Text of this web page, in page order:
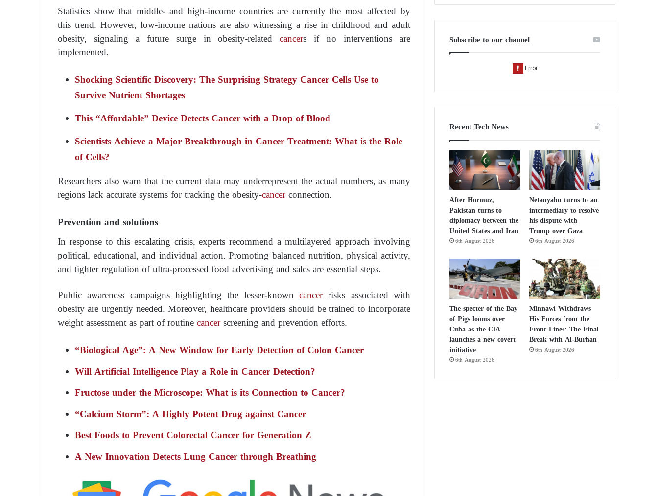
Statistics show that middle- and high-income countries are currently the most affected by
this trend. However, low-income nations are also witnessing a rise in childhood and adult
obesity, signaling a future surge in obesity-relatedcancers if no interventions are
implemented.
Shocking Scientific Discovery: The Surprising Strategy Cancer Cells Use to
Survive Nutrient Shortages
This “Affordable” Device Detects Cancer with a Drop of Blood
Scientists Achieve a Major Breakthrough in Cancer Treatment: What is the Role
of Cells?
Researchers also warn that the current data may underrepresent the actual numbers, as many
regions lack accurate systems for tracking the obesity-cancerconnection.
Prevention and solutions
In response to this escalating crisis, experts recommend a multilayered approach involving
political, educational, and individual action. Promoting balanced nutrition, physical activity,
and tighter regulation of ultra-processed food advertising and sales are essential steps.
Public awareness campaigns highlighting the lesser-known cancerrisks associated with
obesity are urgently needed. Moreover, healthcare providers should be trained to incorporate
weight assessment as part of routinecancerscreening and prevention efforts.
“Biological Age”: A New Window for Early Detection of Colon Cancer
Will Artificial Intelligence Play a Role in Cancer Detection?
Fructose under the Microscope: What is its Connection to Cancer?
“Calcium Storm”: A Highly Potent Drug against Cancer
Best Foods to Prevent Colorectal Cancer for Generation Z
A New Innovation Detects Lung Cancer through Breathing
Subscribe to our channel
Recent Tech News
After Hormuz,
Pakistan turns to
diplomacy between the
United States and Iran
6th August 2026
Netanyahu turns to an
intermediary to resolve
his dispute with
Trump over Gaza
6th August 2026
The specter of the Bay
of Pigs looms over
Cuba as the CIA
launches a new covert
initiative
6th August 2026
Minnawi Withdraws
His Forces from the
Front Lines: The Final
Break with Al-Burhan
6th August 2026